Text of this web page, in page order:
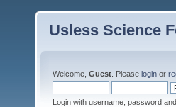
Usless Science
Welcome, Guest . Please login or
Login with username, password